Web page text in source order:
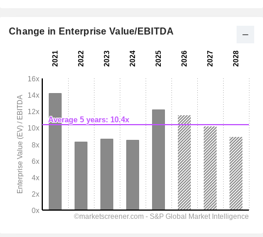
Change in Enterprise Value/EBITDA